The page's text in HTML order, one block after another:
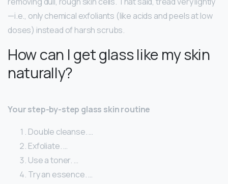
—i.e., only chemical exfoliants (like acids and peels at low
doses) instead of harsh scrubs.
How can I get glass like my skin
naturally?
Your step-by-step glass skin routine
Double cleanse. …
Exfoliate. …
Use a toner. …
Try an essence. …